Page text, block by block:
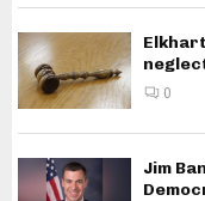
0
Jim